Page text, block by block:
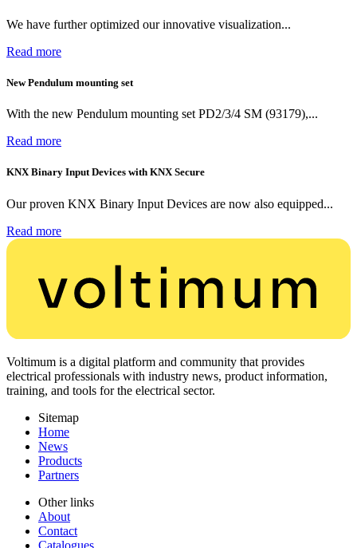
We have further optimized our innovative visualization...
Read more
New Pendulum mounting set
With the new Pendulum mounting set PD2/3/4 SM (93179),...
Read more
KNX Binary Input Devices with KNX Secure
Our proven KNX Binary Input Devices are now also equipped...
Read more
Voltimum is a digital platform and community that provides
electrical professionals with industry news, product information,
training, and tools for the electrical sector.
Sitemap
Home
News
Products
Partners
Other links
About
Contact